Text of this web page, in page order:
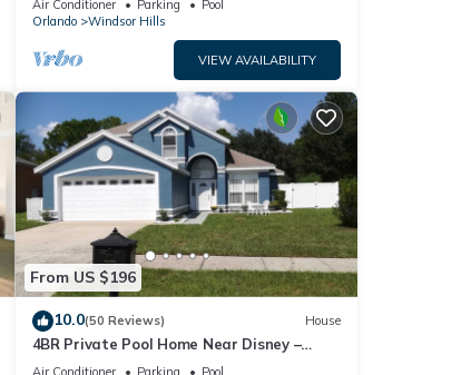
Air Conditioner Parking
Pool
Orlando
Windsor Hills
VIEW AVAILABILITY
From US $196
10.0(50 Reviews) House
4BR Private Pool Home Near Disney –
Family Friendly Sleeps 8 Screened Pool
Air Conditioner Parking
Pool